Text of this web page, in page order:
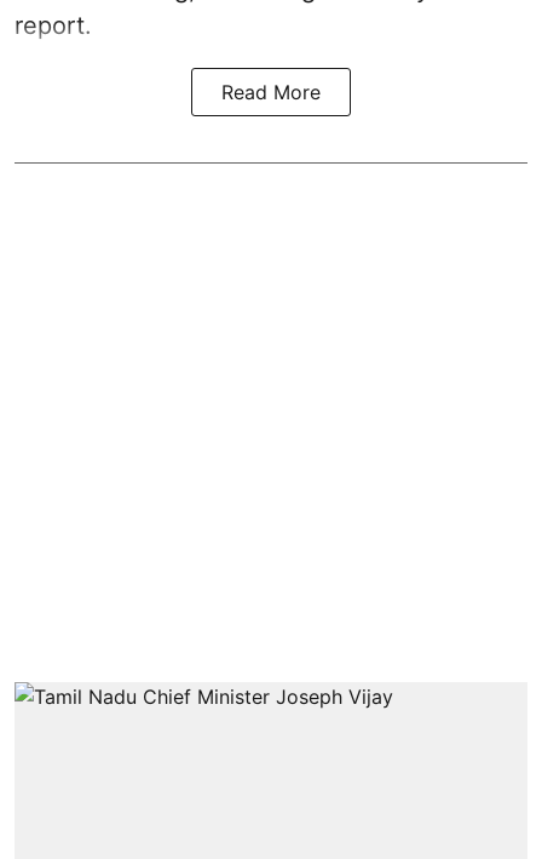
report.
Read More